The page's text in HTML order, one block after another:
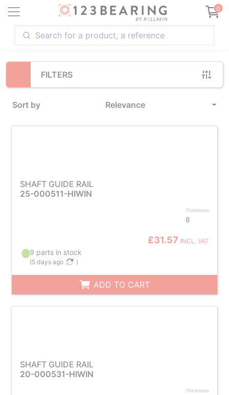
0
FILTERS
Sort by Relevance
Loading...
SHAFT GUIDE RAIL
25-000511-HIWIN
Thickness
8
£31.57 INCL. VAT
9 parts in stock
(5 days ago )
ADD TO CART
SHAFT GUIDE RAIL
20-000531-HIWIN
Thickness